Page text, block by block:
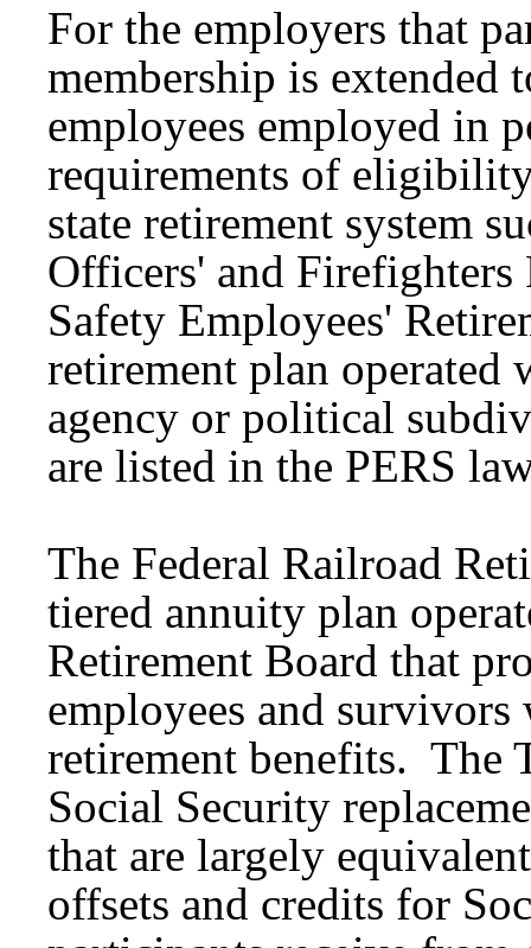
For the employers that
membership is extended
employees employed in
requirements of
state retirement system
Officers' and Firefighters
Safety Employees'
retirement plan operated
agency or political
are listed in the PERS
The Federal Railroad
tiered annuity plan
Retirement Board that
employees and
retirement benefits. The
Social Security
that are largely
offsets and credits for